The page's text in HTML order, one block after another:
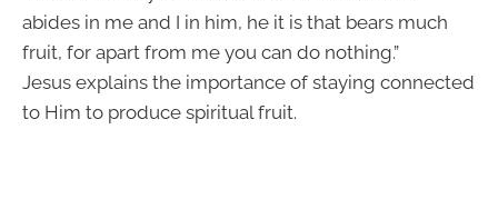
abides in me and I in him, he it is that bears much
fruit, for apart from me you can do nothing.”
Jesus explains the importance of staying connected
to Him to produce spiritual fruit.